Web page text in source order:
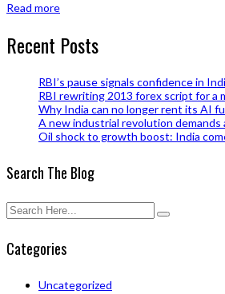
Read more
Recent Posts
RBI’s pause signals confidence in
RBI rewriting 2013 forex script for a
Why India can no longer rent its AI
A new industrial revolution demands
Oil shock to growth boost: India
Search The Blog
Categories
Uncategorized